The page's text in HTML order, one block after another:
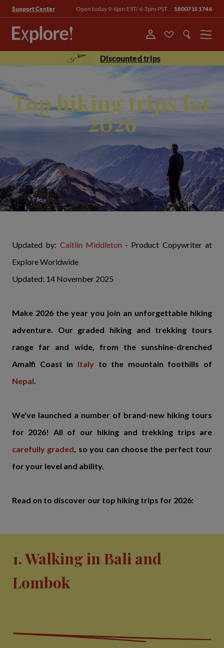
Support Center Open today 9-6pm EST/ 6-3pm PST 18007151746
Menu
Discounted trips
Top hiking trips for
2026
Updated by: Caitlin Middleton - Product Copywriter at
Explore Worldwide
Updated: 14 November 2025
Make 2026 the year you join an unforgettable hiking
adventure. Our graded hiking and trekking tours
range far and wide, from the sunshine-drenched
Amalfi Coast in Italyto the mountain foothills of
Nepal.
We've launched a number of brand-new hiking tours
for 2026! All of our hiking and trekking trips are
carefully graded, so you can choose the perfect tour
for your level and ability.
Read on to discover our top hiking trips for 2026:
1. Walking in Bali and
Lombok